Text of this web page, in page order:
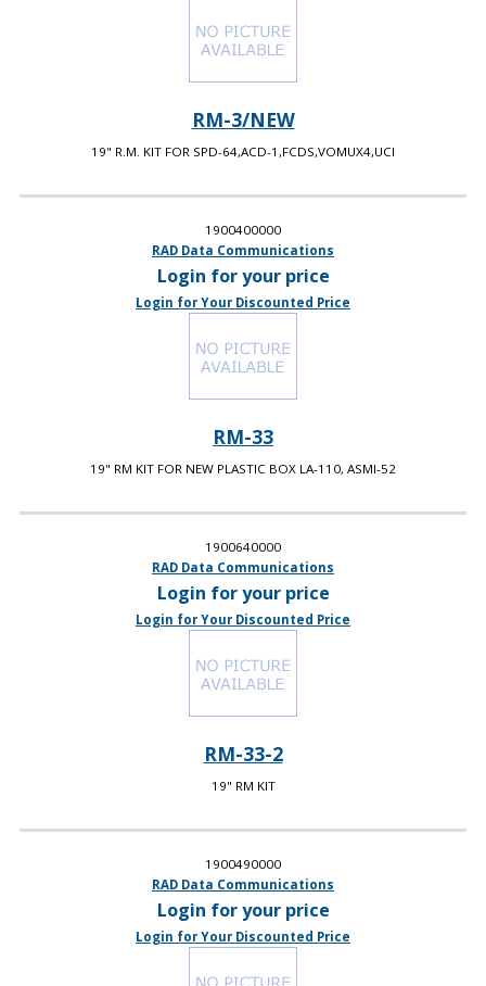
RM-3/NEW
19" R.M. KIT FOR SPD-64,ACD-1,FCDS,VOMUX4,UCI
1900400000
RAD Data Communications
Login for your price
Login for Your Discounted Price
RM-33
19" RM KIT FOR NEW PLASTIC BOX LA-110, ASMI-52
1900640000
RAD Data Communications
Login for your price
Login for Your Discounted Price
RM-33-2
19" RM KIT
1900490000
RAD Data Communications
Login for your price
Login for Your Discounted Price